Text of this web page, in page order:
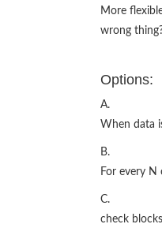
More
wrong
Options:
A.
When data
B.
For every N
C.
check